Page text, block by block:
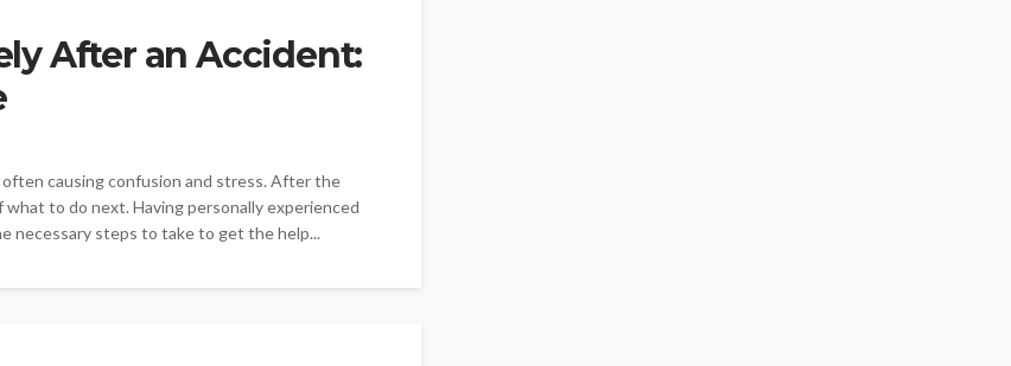
After an Accident:
causing confusion and stress. After the
to do next. Having personally experienced
necessary steps to take to get the help...